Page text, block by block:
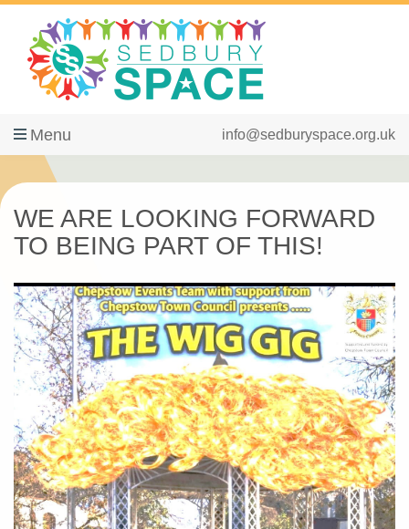
Menu info@sedburyspace.org.uk
WE ARE LOOKING FORWARD
TO BEING PART OF THIS!